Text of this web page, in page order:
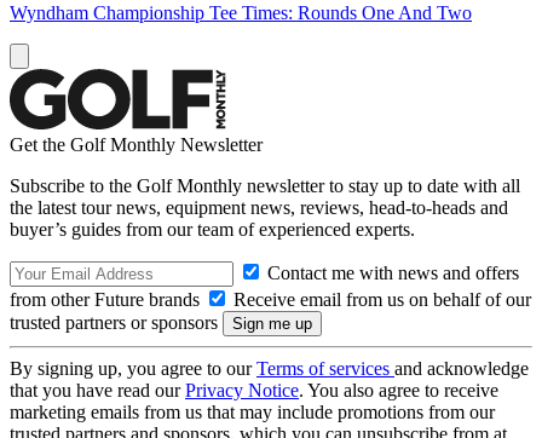
Wyndham Championship Tee Times: Rounds One And Two
Get the Golf Monthly Newsletter
Subscribe to the Golf Monthly newsletter to stay up to date with all
the latest tour news, equipment news, reviews, head-to-heads and
buyer’s guides from our team of experienced experts.
Contact me with news and offers
from other Future brands
Receive email from us on behalf of our
trusted partners or sponsors
By signing up, you agree to ourTerms of services and acknowledge
that you have read ourPrivacy Notice. You also agree to receive
marketing emails from us that may include promotions from our
trusted partners and sponsors, which you can unsubscribe from at